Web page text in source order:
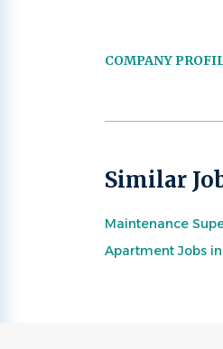
COMPANY
Similar
Maintenance
Apartment Jobs